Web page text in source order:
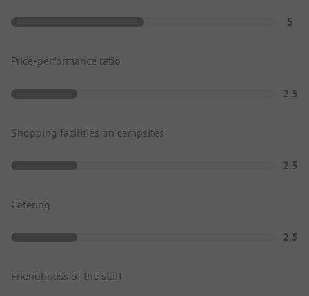
5
Price-performance ratio
2.5
Shopping facilities on campsites
2.5
Catering
2.5
Friendliness of the staff